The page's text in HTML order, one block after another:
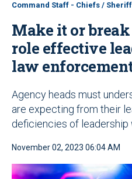
Command Staff - Chiefs /
Make it or
role effective
law
Agency heads must
are expecting from their
deficiencies of leadership
November 02, 2023 06:04 AM